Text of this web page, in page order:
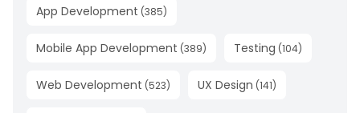
App Development (385)
Mobile App Development (389) Testing (104)
Web Development (523) UX Design (141)